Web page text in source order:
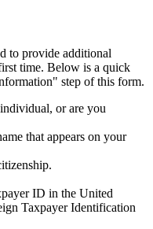
to provide additional
time. Below is a quick
step of this form.
or are you
that appears on your
ID in the United
Taxpayer Identification